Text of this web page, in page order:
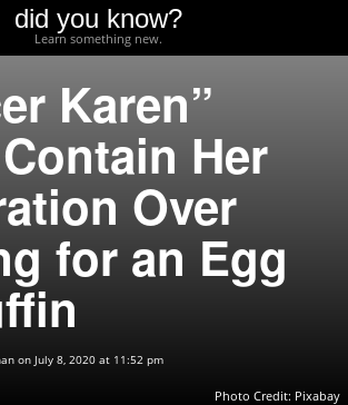
did you know?
Learn something new.
Karen”
Her
Over
for an Egg
on July 8, 2020 at 11:52 pm
Photo Credit: Pixabay